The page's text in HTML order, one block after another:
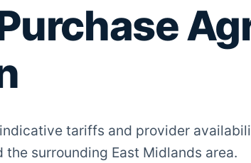
tariffs and provider
surrounding East Midlands area.